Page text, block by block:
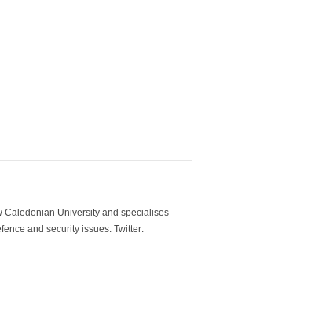
Caledonian University and specialises
and security issues. Twitter: